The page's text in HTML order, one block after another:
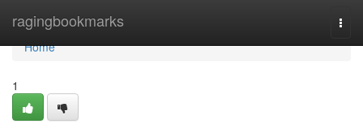
ragingbookmarks
Home
Home
1